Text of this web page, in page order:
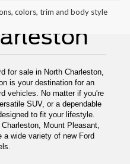
colors, trim and body style
Sale
for sale in North Charleston,
is your destination for an
vehicles. No matter if you're
SUV, or a dependable
to fit your lifestyle.
Mount Pleasant,
a wide variety of new Ford